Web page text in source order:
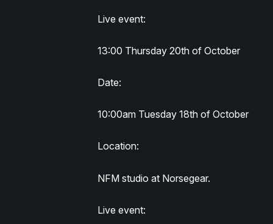
Live event:
13:00 Thursday 20th of October
Date:
10:00am Tuesday 18th of October
Location:
NFM studio at Norsegear.
Live event: